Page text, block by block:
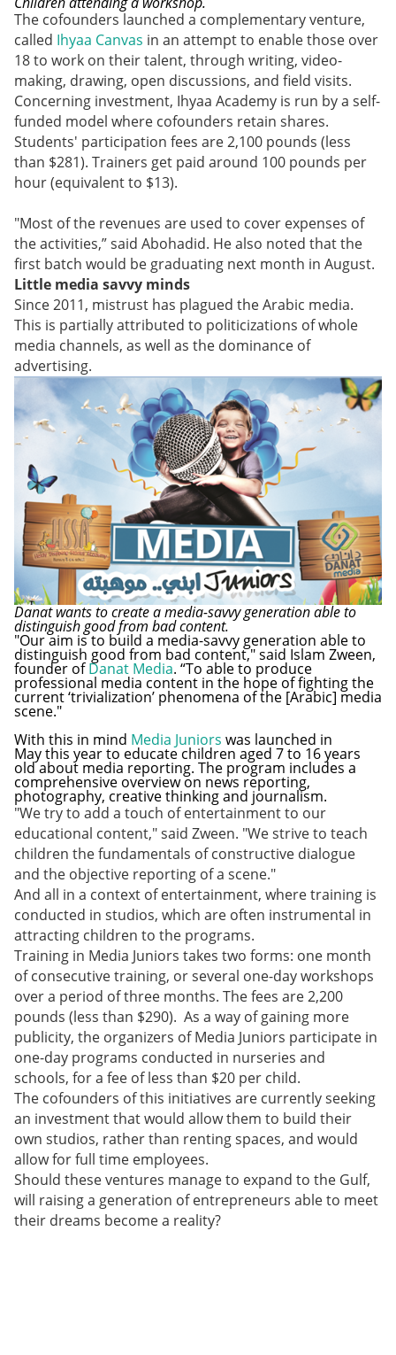
The cofounders launched a complementary venture,
called Ihyaa Canvas in an attempt to enable those over
18 to work on their talent, through writing, video-
making, drawing, open discussions, and field visits.
Concerning investment, Ihyaa Academy is run by a self-
funded model where cofounders retain shares.
Students' participation fees are 2,100 pounds (less
than $281). Trainers get paid around 100 pounds per
hour (equivalent to $13).
"Most of the revenues are used to cover expenses of
the activities,” said Abohadid. He also noted that the
first batch would be graduating next month in August.
Little media savvy minds
Since 2011, mistrust has plagued the Arabic media.
This is partially attributed to politicizations of whole
media channels, as well as the dominance of
advertising.
Danat wants to create a media-savvy generation able to
distinguish good from bad content.
"Our aim is to build a media-savvy generation able to
distinguish good from bad content," said Islam Zween,
founder ofDanat Media. “To able to produce
professional media content in the hope of fighting the
current ‘trivialization’ phenomena of the [Arabic] media
scene."
With this in mind Media Juniors was launched in
May this year to educate children aged 7 to 16 years
old about media reporting. The program includes a
comprehensive overview on news reporting,
photography, creative thinking and journalism.
"We try to add a touch of entertainment to our
educational content," said Zween. "We strive to teach
children the fundamentals of constructive dialogue
and the objective reporting of a scene."
And all in a context of entertainment, where training is
conducted in studios, which are often instrumental in
attracting children to the programs.
Training in Media Juniors takes two forms: one month
of consecutive training, or several one-day workshops
over a period of three months. The fees are 2,200
pounds (less than $290). As a way of gaining more
publicity, the organizers of Media Juniors participate in
one-day programs conducted in nurseries and
schools, for a fee of less than $20 per child.
The cofounders of this initiatives are currently seeking
an investment that would allow them to build their
own studios, rather than renting spaces, and would
allow for full time employees.
Should these ventures manage to expand to the Gulf,
will raising a generation of entrepreneurs able to meet
their dreams become a reality?